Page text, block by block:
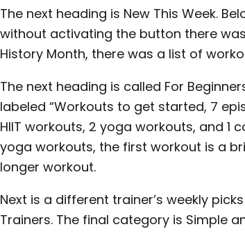
The next heading is New This Week.
without activating the button there
History Month, there was a list of
The next heading is called For
labeled “Workouts to get started, 7
HIIT workouts, 2 yoga workouts, and 1
yoga workouts, the first workout is a
longer workout.
Next is a different trainer’s weekly
Trainers. The final category is Simple